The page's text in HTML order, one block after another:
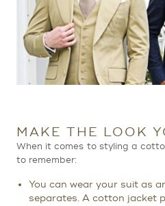
MAKE THE LOOK
When it comes to styling a
to remember:
You can wear your suit as
separates. A cotton jacket